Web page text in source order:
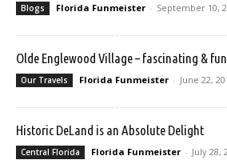
Blogs Florida Funmeister - September 10,
Olde Englewood Village – fascinating & fun
Our Travels Florida Funmeister - June 22,
Historic DeLand is an Absolute Delight
Central Florida Florida Funmeister - July 28,